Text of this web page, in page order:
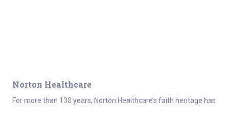
Norton Healthcare
For more than 130 years, Norton Healthcare’s faith heritage has